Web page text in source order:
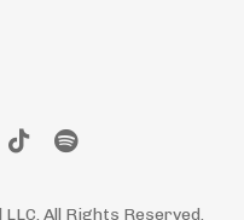
All Rights Reserved.